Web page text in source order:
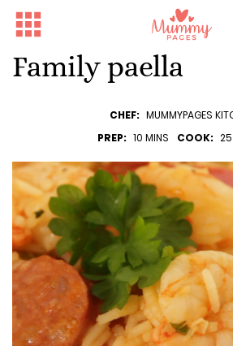
Family paella
CHEF: MUMMYPAGES
PREP: 10 MINS COOK: 25